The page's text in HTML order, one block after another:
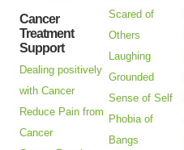
Cancer
Treatment
Support
Dealing positively
with Cancer
Reduce Pain from
Cancer
Scared of
Others
Laughing
Grounded
Sense of Self
Phobia of
Bangs